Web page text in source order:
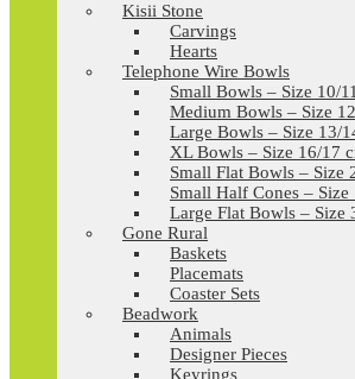
Kisii Stone
Carvings
Hearts
Telephone Wire Bowls
Small Bowls – Size 10/
Medium Bowls – Size
Large Bowls – Size 13/
XL Bowls – Size 16/17
Small Flat Bowls – Size
Small Half Cones – Size
Large Flat Bowls – Size
Gone Rural
Baskets
Placemats
Coaster Sets
Beadwork
Animals
Designer Pieces
Keyrings